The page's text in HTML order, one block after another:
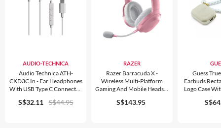
AUDIO-TECHNICA
Audio Technica ATH-
CKD3C In - Ear Headphones
With USB Type C Connector
S$32.11 S$44.95
RAZER
Razer Barracuda X -
Wireless Multi-Platform
Gaming And Mobile Headset
S$143.95
Guess
Earbuds
Logo Case